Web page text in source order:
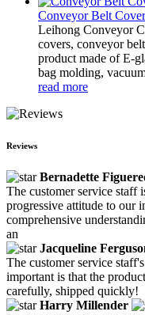
Conveyor Belt
Leihong Conveyor
covers, conveyor
product made of E-
bag molding,
read more
Reviews
Bernadette
The customer service staff
progressive attitude to our
comprehensive
an
Jacqueline
The customer service
important is that the
carefully, shipped quickly!
Harry Millender